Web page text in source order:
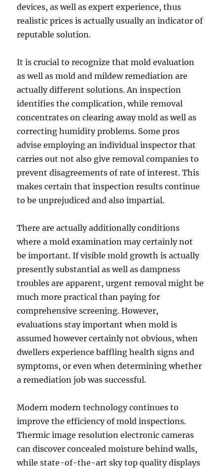
devices, as well as expert experience, thus
realistic prices is actually usually an indicator of
reputable solution.
It is crucial to recognize that mold evaluation
as well as mold and mildew remediation are
actually different solutions. An inspection
identifies the complication, while removal
concentrates on clearing away mold as well as
correcting humidity problems. Some pros
advise employing an individual inspector that
carries out not also give removal companies to
prevent disagreements of rate of interest. This
makes certain that inspection results continue
to be unprejudiced and also impartial.
There are actually additionally conditions
where a mold examination may certainly not
be important. If visible mold growth is actually
presently substantial as well as dampness
troubles are apparent, urgent removal might be
much more practical than paying for
comprehensive screening. However,
evaluations stay important when mold is
assumed however certainly not obvious, when
dwellers experience baffling health signs and
symptoms, or even when determining whether
a remediation job was successful.
Modern modern technology continues to
improve the efficiency of mold inspections.
Thermic image resolution electronic cameras
can discover concealed moisture behind walls,
while state-of-the-art sky top quality displays